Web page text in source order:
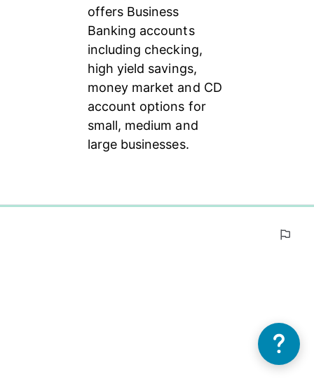
offers Business
Banking accounts
including checking,
high yield savings,
money market and CD
account options for
small, medium and
large businesses.
0%